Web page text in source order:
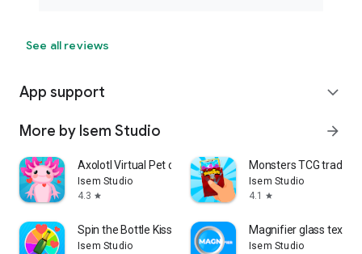
See all reviews
App support expand_more
More by Isem Studio arrow_forward
Axolotl Virtual Pet cute game
Isem Studio
4.3 star
Monsters TCG trading
Isem Studio
4.1
star
Spin the Bottle Kiss Game
Isem Studio
Magnifier glass text
Isem Studio